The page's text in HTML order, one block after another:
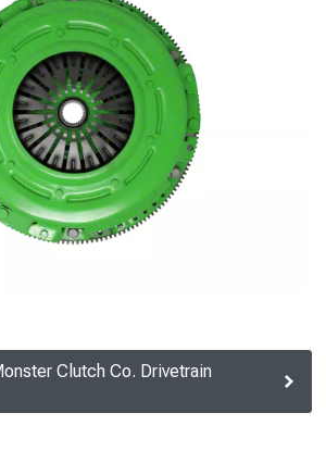
Clutch Co. Drivetrain